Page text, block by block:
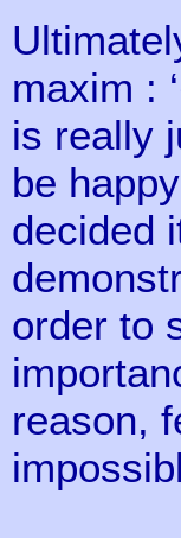
maxim : ‘
is really
be
decided
order to
reason,